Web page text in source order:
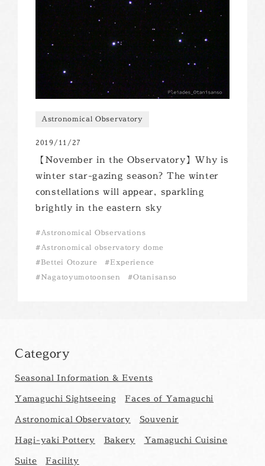
Astronomical Observatory
2019/11/27
【November in the Observatory】Why is
winter star-gazing season? The winter
constellations will appear, sparkling
brightly in the eastern sky
Astronomical Observations
Astronomical observatory dome
Bettei Otozure
Experience
Nagatoyumotoonsen
Otanisanso
Category
Seasonal Information & Events
Yamaguchi Sightseeing
Faces of Yamaguchi
Astronomical Observatory
Souvenir
Hagi-yaki Pottery
Bakery
Yamaguchi Cuisine
Suite
Facility